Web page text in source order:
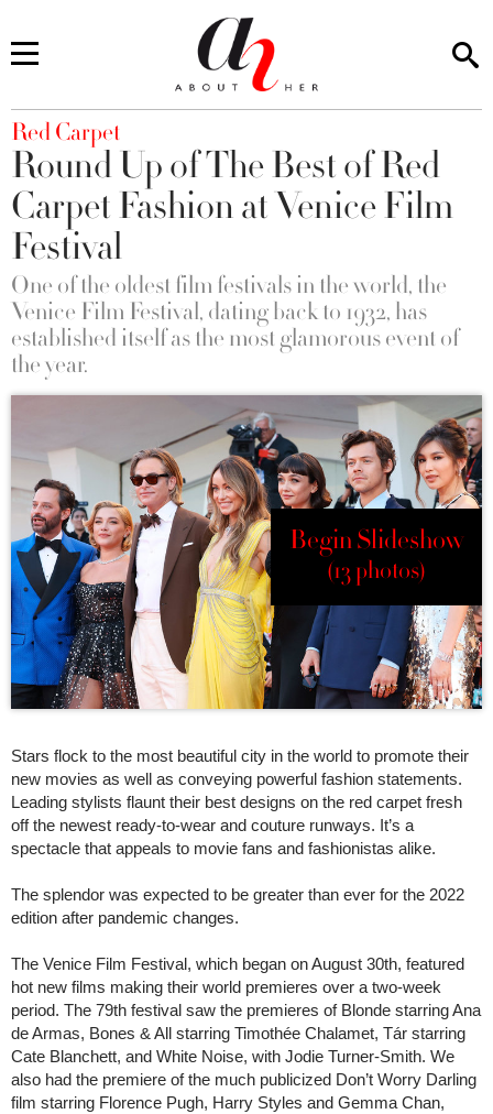
You are here
Red Carpet
Round Up of The Best of Red
Carpet Fashion at Venice Film
Festival
One of the oldest film festivals in the world, the
Venice Film Festival, dating back to 1932, has
established itself as the most glamorous event of
the year.
Begin Slideshow
(13 photos)
Stars flock to the most beautiful city in the world to promote their
new movies as well as conveying powerful fashion statements.
Leading stylists flaunt their best designs on the red carpet fresh
off the newest ready-to-wear and couture runways. It’s a
spectacle that appeals to movie fans and fashionistas alike.
The splendor was expected to be greater than ever for the 2022
edition after pandemic changes.
The Venice Film Festival, which began on August 30th, featured
hot new films making their world premieres over a two-week
period. The 79th festival saw the premieres of Blonde starring Ana
de Armas, Bones & All starring Timothée Chalamet, Tár starring
Cate Blanchett, and White Noise, with Jodie Turner-Smith. We
also had the premiere of the much publicized Don’t Worry Darling
film starring Florence Pugh, Harry Styles and Gemma Chan,